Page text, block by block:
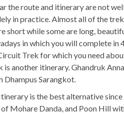
the route and itinerary are not
in practice. Almost all of the
short while some are long,
in which you will complete in
Trek for which you need
another itinerary. Ghandruk
Dhampus Sarangkot.
is the best alternative
Mohare Danda, and Poon Hill